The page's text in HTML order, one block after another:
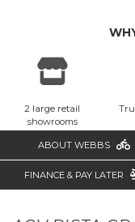
2 large retail
showrooms
ABOUT WEBBS
FINANCE & PAY LATER